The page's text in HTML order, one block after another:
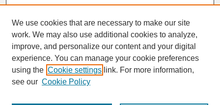
SEARCH
Enter search terms:
We use cookies that are necessary to make our site
work. We may also use additional cookies to analyze,
improve, and personalize our content and your digital
experience. You can manage your cookie preferences
using the Cookie settings link. For more information,
see our Cookie Policy